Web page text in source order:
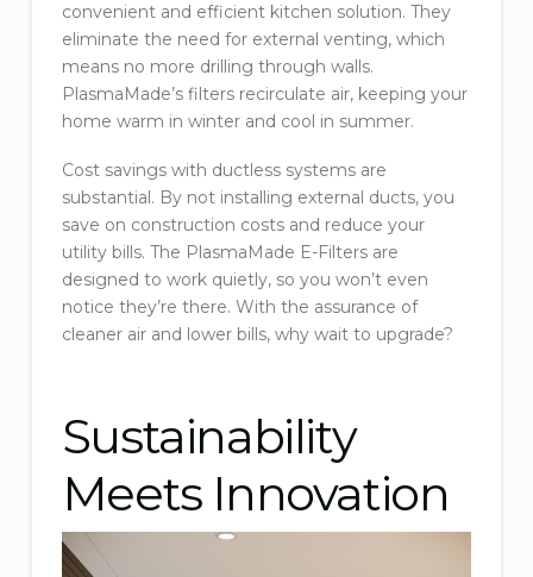
convenient and efficient kitchen solution. They
eliminate the need for external venting, which
means no more drilling through walls.
PlasmaMade’s filters recirculate air, keeping your
home warm in winter and cool in summer.
Cost savings with ductless systems are
substantial. By not installing external ducts, you
save on construction costs and reduce your
utility bills. The PlasmaMade E-Filters are
designed to work quietly, so you won’t even
notice they’re there. With the assurance of
cleaner air and lower bills, why wait to upgrade?
Sustainability
Meets Innovation